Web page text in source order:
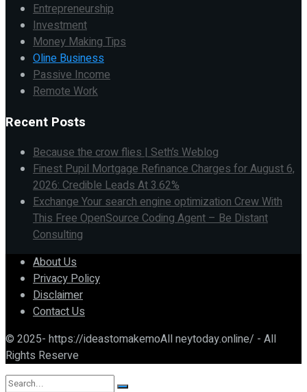
Entrepreneurship
Investment
Money Making Tips
Oline Business
Passive Income
Remote Work
Recent Posts
Because the crow flies | Seth’s Weblog
Finest Pupil Mortgage Refinance Charges for August 6,
2026: Credible Leads At 3.62%
Exchange Your search engine optimization Crew With
This Free OpenSource Coding Agent – Be Distant
Consulting
About Us
Privacy Policy
Disclaimer
Contact Us
© 2025- https://ideastomakemoAll neytoday.online/ - All
Rights Reserve